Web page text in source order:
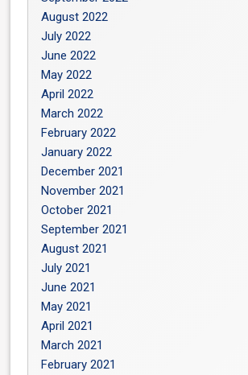
August 2022
July 2022
June 2022
May 2022
April 2022
March 2022
February 2022
January 2022
December 2021
November 2021
October 2021
September 2021
August 2021
July 2021
June 2021
May 2021
April 2021
March 2021
February 2021